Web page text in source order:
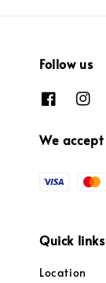
Follow us
We accept
Quick links
Location